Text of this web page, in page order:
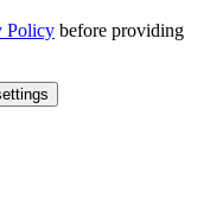
Policy before providing